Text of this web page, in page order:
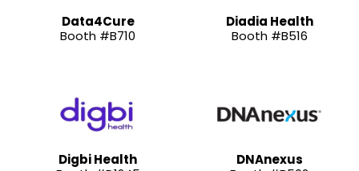
Data4Cure
Booth #B710
Diadia Health
Booth #B516
Digbi Health
DNAnexus